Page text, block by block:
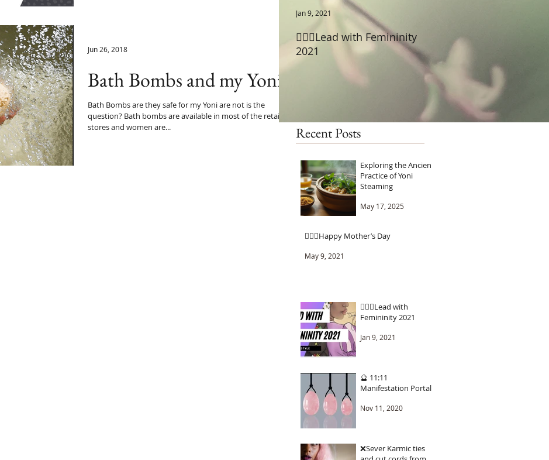
Bath Bombs and my Yoni
Bath Bombs are they safe for my Yoni are not is the
question? Bath bombs are available in most of the retail
stores and women are...
Jun 26, 2018
🧚🏾‍♂️Lead with Femininity
2021
Jan 9, 2021
😡Pain after Sex- Cystitis
Recent Posts
Exploring the Ancient
Practice of Yoni
Steaming
May 17, 2025
🧚🏾‍♂️Happy Mother’s Day
May 9, 2021
🧚🏾‍♂️Lead with
Femininity 2021
Jan 9, 2021
🔮 11:11
Manifestation Portal
Nov 11, 2020
❌Sever Karmic ties